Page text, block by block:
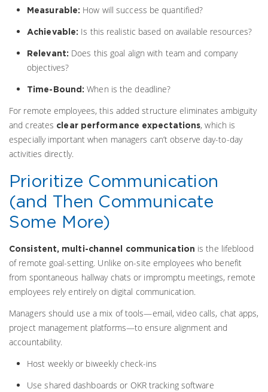
Measurable: How will success be quantified?
Achievable: Is this realistic based on available resources?
Relevant: Does this goal align with team and company
objectives?
Time-Bound: When is the deadline?
For remote employees, this added structure eliminates ambiguity
and creates clear performance expectations, which is
especially important when managers can’t observe day-to-day
activities directly.
Prioritize Communication
(and Then Communicate
Some More)
Consistent, multi-channel communication is the lifeblood
of remote goal-setting. Unlike on-site employees who benefit
from spontaneous hallway chats or impromptu meetings, remote
employees rely entirely on digital communication.
Managers should use a mix of tools—email, video calls, chat apps,
project management platforms—to ensure alignment and
accountability.
Host weekly or biweekly check-ins
Use shared dashboards or OKR tracking software